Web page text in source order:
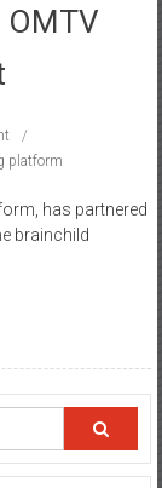
OMTV
platform
has partnered
brainchild